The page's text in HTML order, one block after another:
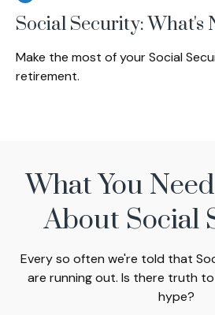
Social Security: What's
Make the most of your Social
retirement.
What You
About Social
Every so often we're told that
are running out. Is there truth
hype?